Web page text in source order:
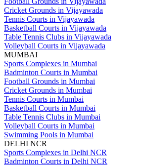
Cricket Grounds in Vijayawada
Tennis Courts in Vijayawada
Basketball Courts in Vijayawada
Table Tennis Clubs in Vijayawada
Volleyball Courts in Vijayawada
MUMBAI
Sports Complexes in Mumbai
Badminton Courts in Mumbai
Football Grounds in Mumbai
Cricket Grounds in Mumbai
Tennis Courts in Mumbai
Basketball Courts in Mumbai
Table Tennis Clubs in Mumbai
Volleyball Courts in Mumbai
Swimming Pools in Mumbai
DELHI NCR
Sports Complexes in Delhi NCR
Badminton Courts in Delhi NCR